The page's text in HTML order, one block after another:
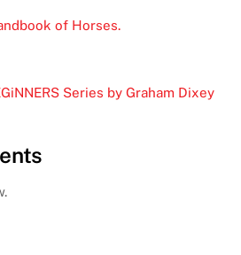
of Horses.
Series by Graham Dixey